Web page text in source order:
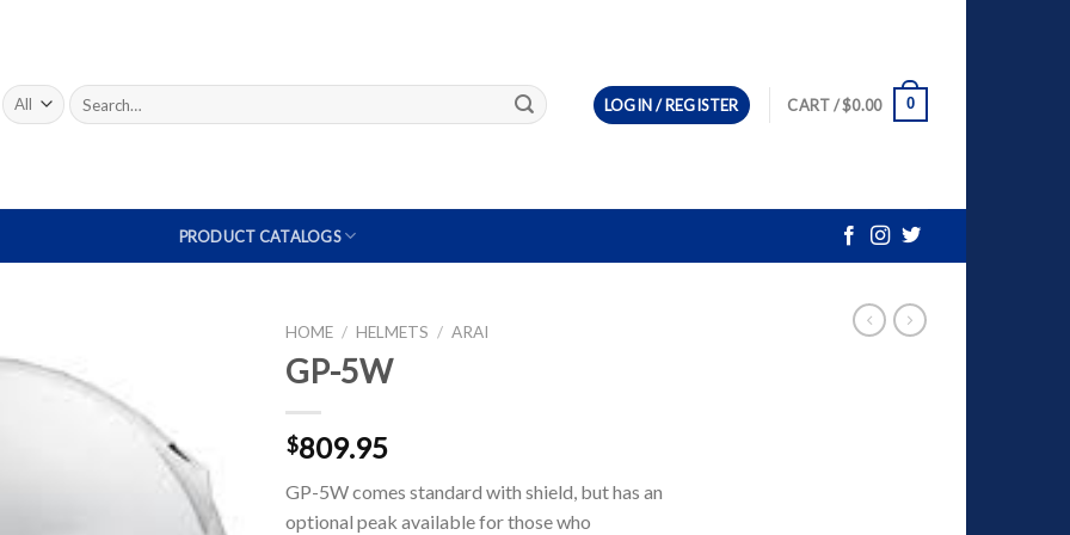
Search
for:
LOGIN / REGISTER CART /$0.00 0
PRODUCT CATALOGS
HOME / HELMETS / ARAI
GP-5W
$809.95
GP-5W comes standard with shield, but has an
optional peak available for those who